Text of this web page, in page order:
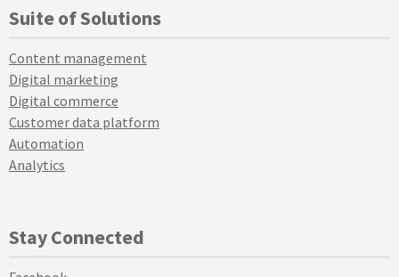
Suite of Solutions
Content management
Digital marketing
Digital commerce
Customer data platform
Automation
Analytics
Stay Connected